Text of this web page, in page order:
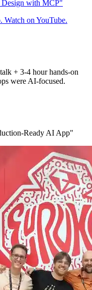
with MCP"
Watch on YouTube.
+ 3-4 hour hands-on
were AI-focused.
Ready AI App"